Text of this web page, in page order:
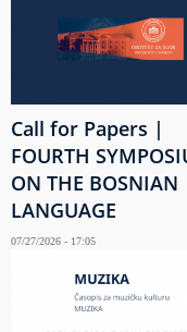
Call for Papers |
FOURTH
ON THE BOSNIAN
LANGUAGE
07/27/2026 - 17:05